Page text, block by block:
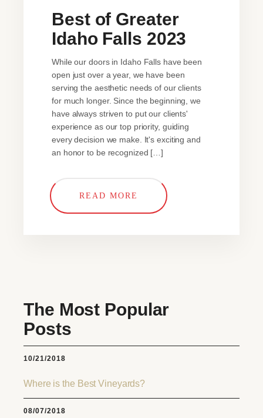
Best of Greater
Idaho Falls 2023
While our doors in Idaho Falls have been
open just over a year, we have been
serving the aesthetic needs of our clients
for much longer. Since the beginning, we
have always striven to put our clients'
experience as our top priority, guiding
every decision we make. It's exciting and
an honor to be recognized […]
READ MORE
The Most Popular
Posts
10/21/2018
Where is the Best Vineyards?
08/07/2018